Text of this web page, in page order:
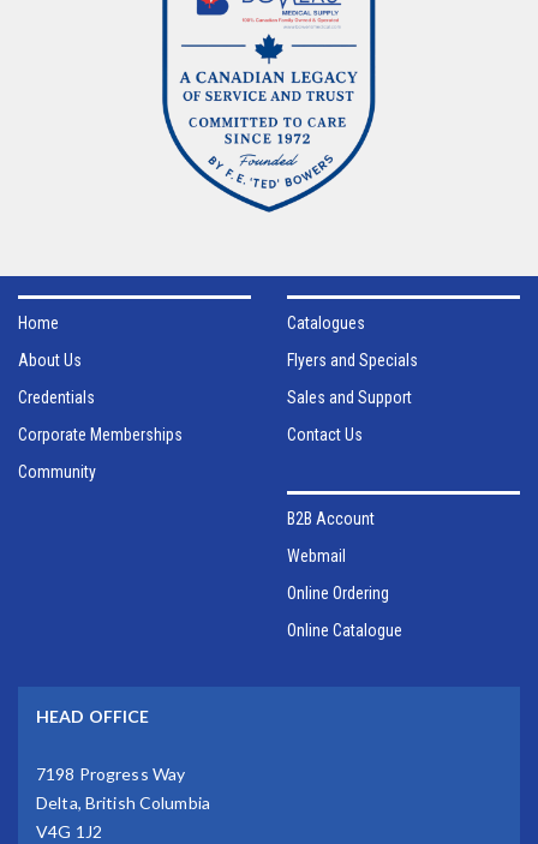
Home
About Us
Credentials
Corporate Memberships
Community
Catalogues
Flyers and Specials
Sales and Support
Contact Us
B2B Account
Webmail
Online Ordering
Online Catalogue
HEAD OFFICE
7198 Progress Way
Delta, British Columbia
V4G 1J2